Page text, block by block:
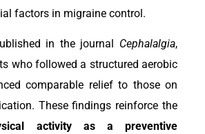
factors in migraine control.
in the journal Cephalalgia,
who followed a structured aerobic
comparable relief to those on
These findings reinforce the
activity as a preventive